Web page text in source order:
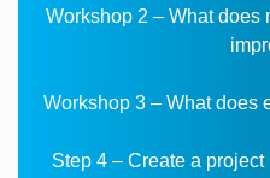
Workshop 2 – What does
Workshop 3 – What does
Step 4 – Create a